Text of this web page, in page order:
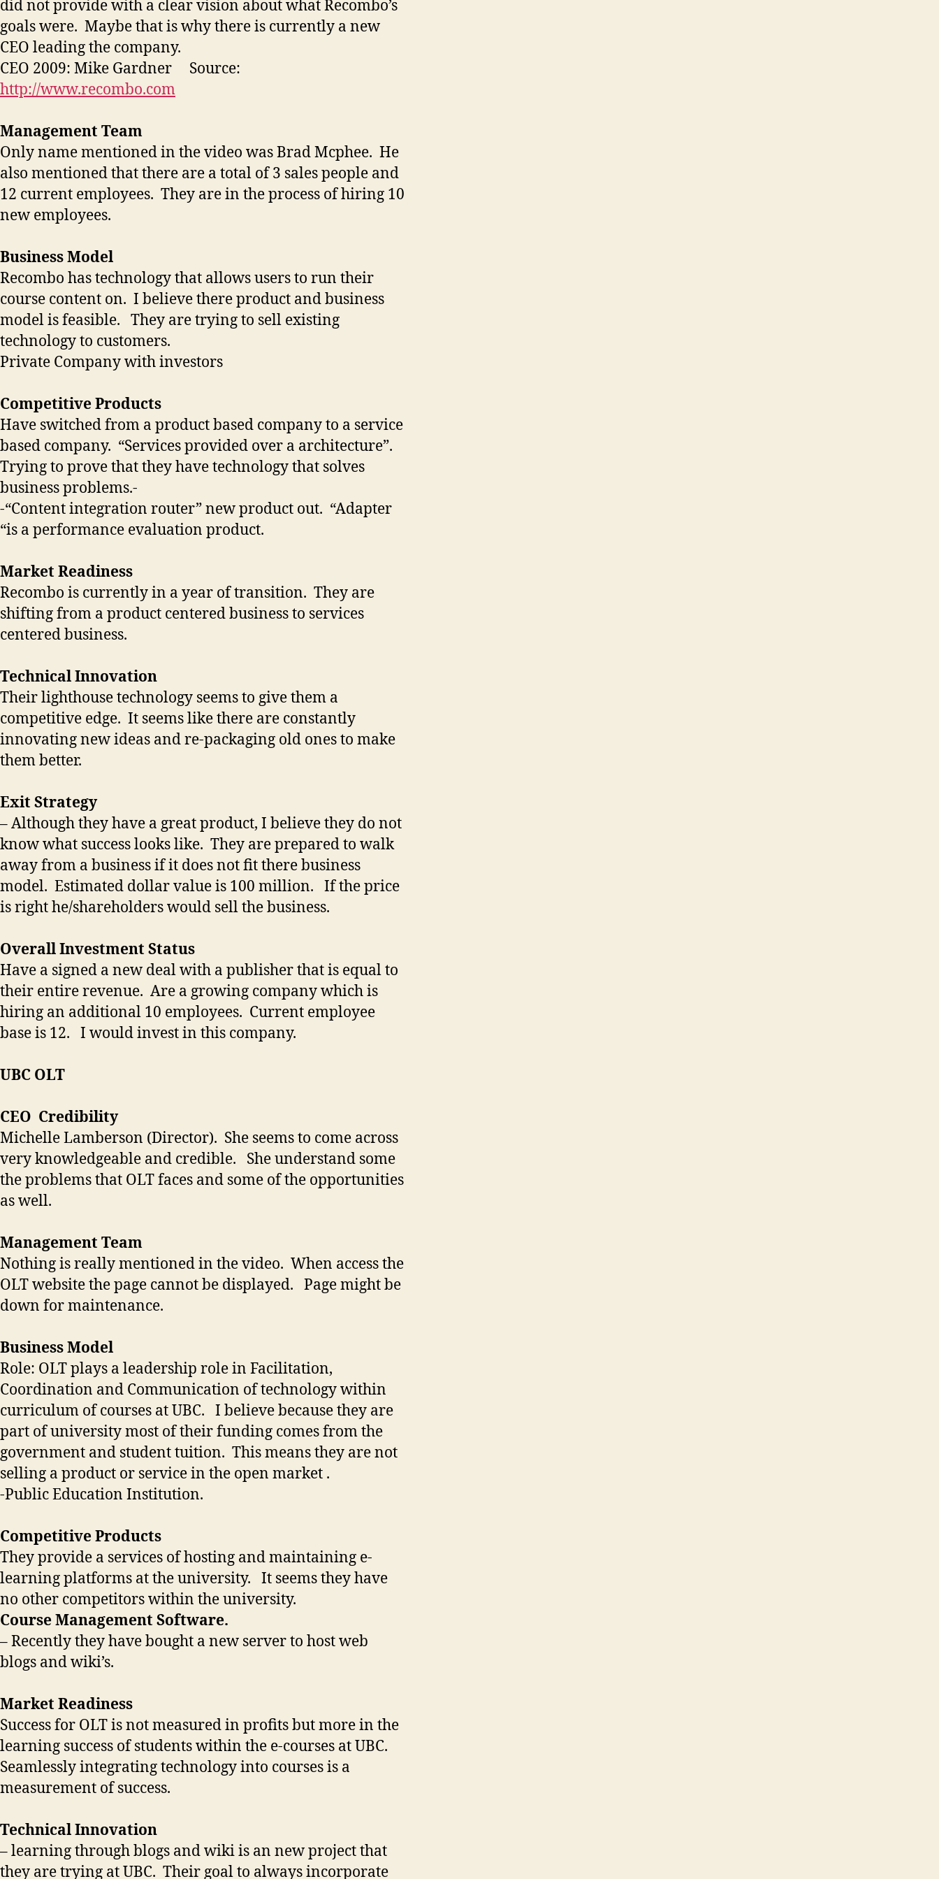
did not provide with a clear vision about what Recombo’s
goals were. Maybe that is why there is currently a new
CEO leading the company.
CEO 2009: Mike Gardner Source:
http://www.recombo.com
Management Team
Only name mentioned in the video was Brad Mcphee. He
also mentioned that there are a total of 3 sales people and
12 current employees. They are in the process of hiring 10
new employees.
Business Model
Recombo has technology that allows users to run their
course content on. I believe there product and business
model is feasible. They are trying to sell existing
technology to customers.
Private Company with investors
Competitive Products
Have switched from a product based company to a service
based company. “Services provided over a architecture”.
Trying to prove that they have technology that solves
business problems.-
-“Content integration router” new product out. “Adapter
“is a performance evaluation product.
Market Readiness
Recombo is currently in a year of transition. They are
shifting from a product centered business to services
centered business.
Technical Innovation
Their lighthouse technology seems to give them a
competitive edge. It seems like there are constantly
innovating new ideas and re-packaging old ones to make
them better.
Exit Strategy
– Although they have a great product, I believe they do not
know what success looks like. They are prepared to walk
away from a business if it does not fit there business
model. Estimated dollar value is 100 million. If the price
is right he/shareholders would sell the business.
Overall Investment Status
Have a signed a new deal with a publisher that is equal to
their entire revenue. Are a growing company which is
hiring an additional 10 employees. Current employee
base is 12. I would invest in this company.
UBC OLT
CEO Credibility
Michelle Lamberson (Director). She seems to come across
very knowledgeable and credible. She understand some
the problems that OLT faces and some of the opportunities
as well.
Management Team
Nothing is really mentioned in the video. When access the
OLT website the page cannot be displayed. Page might be
down for maintenance.
Business Model
Role: OLT plays a leadership role in Facilitation,
Coordination and Communication of technology within
curriculum of courses at UBC. I believe because they are
part of university most of their funding comes from the
government and student tuition. This means they are not
selling a product or service in the open market .
-Public Education Institution.
Competitive Products
They provide a services of hosting and maintaining e-
learning platforms at the university. It seems they have
no other competitors within the university.
Course Management Software.
– Recently they have bought a new server to host web
blogs and wiki’s.
Market Readiness
Success for OLT is not measured in profits but more in the
learning success of students within the e-courses at UBC.
Seamlessly integrating technology into courses is a
measurement of success.
Technical Innovation
– learning through blogs and wiki is an new project that
they are trying at UBC. Their goal to always incorporate